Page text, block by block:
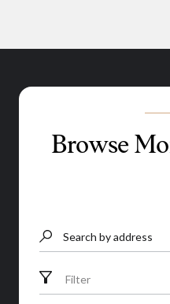
Browse
Search by address
Filter